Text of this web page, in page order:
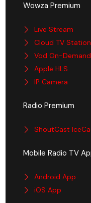
Wowza Premium
Live Stream
Cloud TV Station
Vod On-Demand
Apple HLS
IP Camera
Radio Premium
ShoutCast
Mobile Radio TV
Android App
iOS App